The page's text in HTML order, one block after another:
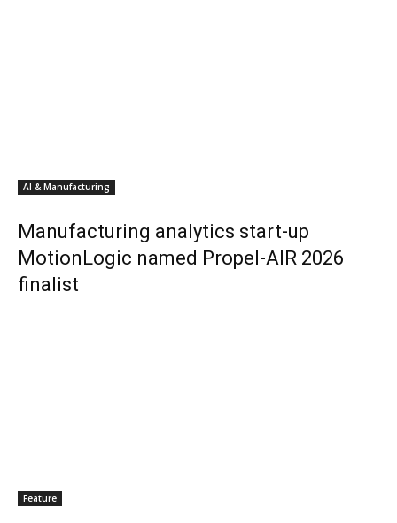
AI & Manufacturing
Manufacturing analytics start-up
MotionLogic named Propel-AIR 2026
finalist
Feature